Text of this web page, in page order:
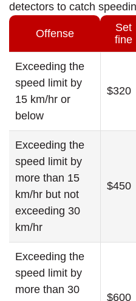
detectors to catch
Offense
Set
fine
Exceeding the
speed limit by
15 km/hr or
below
$320
Exceeding the
speed limit by
more than 15
km/hr but not
exceeding 30
km/hr
$450
Exceeding the
speed limit by
more than 30
$600